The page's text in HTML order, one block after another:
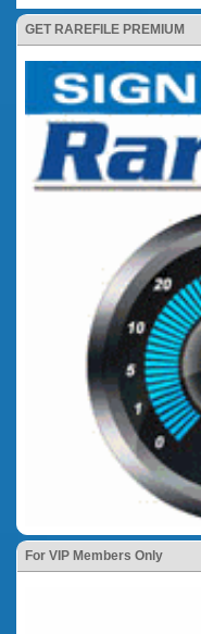
GET RAREFILE PREMIUM
For VIP Members Only